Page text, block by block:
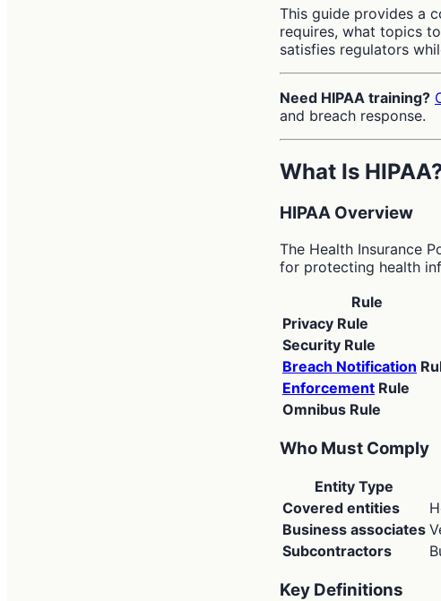
This guide provides a
requires, what topics
satisfies regulators
Need HIPAA training?
and breach response.
What Is
HIPAA Overview
The Health Insurance
for protecting health
Rule
Privacy Rule
Security Rule
Breach Notification
Enforcement Rule
Omnibus Rule
Who Must Comply
Entity Type
Covered entities
Business associates
Subcontractors
Key Definitions